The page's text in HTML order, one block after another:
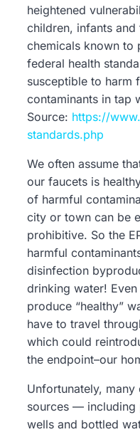
heightened
children, infants
chemicals known to
federal health
susceptible to harm
contaminants in tap
Source: https://
standards.php
We often assume
our faucets is
of harmful
city or town can be
prohibitive. So the
harmful
disinfection
drinking water!
produce “healthy”
have to travel
which could
the endpoint–our
Unfortunately,
sources — including
wells and bottled